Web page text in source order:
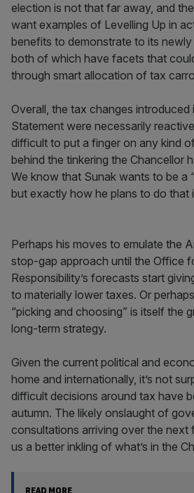
election is not that far away, and
want examples of Levelling Up in
benefits to demonstrate to its
both of which have facets that
through smart allocation of tax
Overall, the tax changes introduced
Statement were necessarily
difficult to put a finger on any kind
behind the tinkering the Chancellor
We know that Sunak wants to be a
but exactly how he plans to do that
Perhaps his moves to emulate the
stop-gap approach until the Office
Responsibility’s forecasts start
to materially lower taxes. Or
“picking and choosing” is itself the
long-term strategy.
Given the current political and
home and internationally, it’s not
difficult decisions around tax have
autumn. The likely onslaught of
consultations arriving over the next
us a better inkling of what’s in the